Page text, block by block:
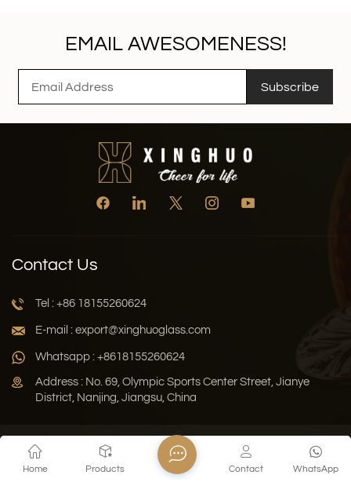
EMAIL AWESOMENESS!
Subscribe
Contact Us
Tel : +86 18155260624
E-mail : export@xinghuoglass.com
Whatsapp : +8618155260624
Address : No. 69, Olympic Sports Center Street, Jianye
District, Nanjing, Jiangsu, China
Privacy Policy
Sitemap
Copyright © 2026 Jiangsu Xinghuo Technology Co., Ltd. All
Home Products WhatsApp
Contact